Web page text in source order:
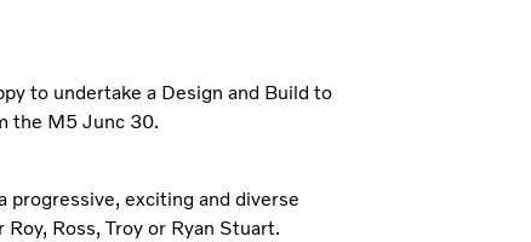
to undertake a Design and Build to
the M5 Junc 30.
progressive, exciting and diverse
Ross, Troy or Ryan Stuart.